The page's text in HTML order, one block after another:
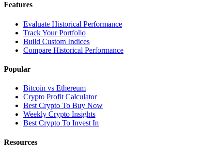
Features
Evaluate Historical Performance
Track Your Portfolio
Build Custom Indices
Compare Historical Performance
Popular
Bitcoin vs Ethereum
Crypto Profit Calculator
Best Crypto To Buy Now
Weekly Crypto Insights
Best Crypto To Invest In
Resources